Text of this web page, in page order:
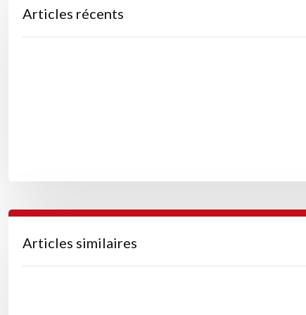
Articles récents
Articles similaires